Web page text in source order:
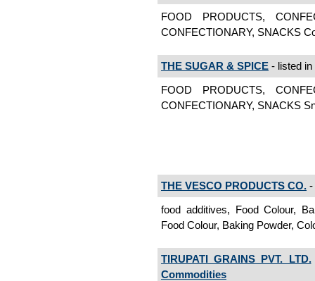
FOOD PRODUCTS,
CONFECTIONARY, SNACKS
THE SUGAR & SPICE - listed in
FOOD PRODUCTS,
CONFECTIONARY, SNACKS
THE VESCO PRODUCTS CO. -
food additives, Food Colour,
Food Colour, Baking Powder,
TIRUPATI GRAINS PVT. LTD.
Commodities